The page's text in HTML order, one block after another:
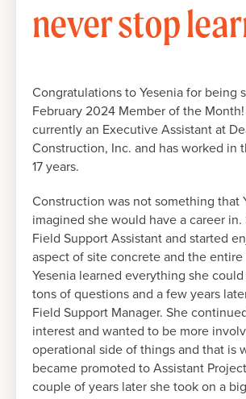
never stop
Congratulations to Yesenia for being
February 2024 Member of the
currently an Executive Assistant at
Construction, Inc. and has worked in
17 years.
Construction was not something that
imagined she would have a career in.
Field Support Assistant and started
aspect of site concrete and the entire
Yesenia learned everything she
tons of questions and a few years
Field Support Manager. She
interest and wanted to be more
operational side of things and that is
became promoted to Assistant
couple of years later she took on a